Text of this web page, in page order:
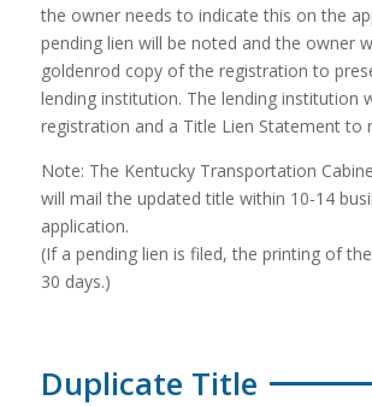
the owner needs to indicate this on the
pending lien will be noted and the owner
goldenrod copy of the registration to
lending institution. The lending institution
registration and a Title Lien Statement to
Note: The Kentucky Transportation
will mail the updated title within 10-14
application.
(If a pending lien is filed, the printing of
30 days.)
Duplicate Title